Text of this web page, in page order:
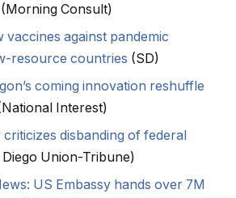
(Morning Consult)
vaccines against pandemic
resource countries (SD)
coming innovation reshuffle
Interest)
disbanding of federal
Diego Union-Tribune)
US Embassy hands over 7M